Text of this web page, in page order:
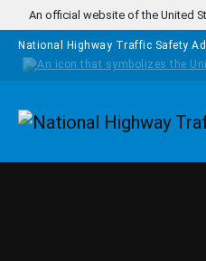
Skip to main content
An official website of the United
National Highway Traffic Safety